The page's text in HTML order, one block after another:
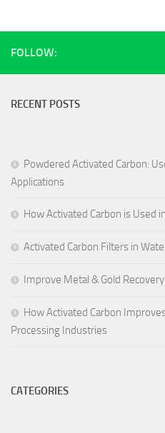
FOLLOW:
RECENT POSTS
Powdered Activated Carbon:
Applications
How Activated Carbon is Used
Activated Carbon Filters in
Improve Metal & Gold
How Activated Carbon
Processing Industries
CATEGORIES